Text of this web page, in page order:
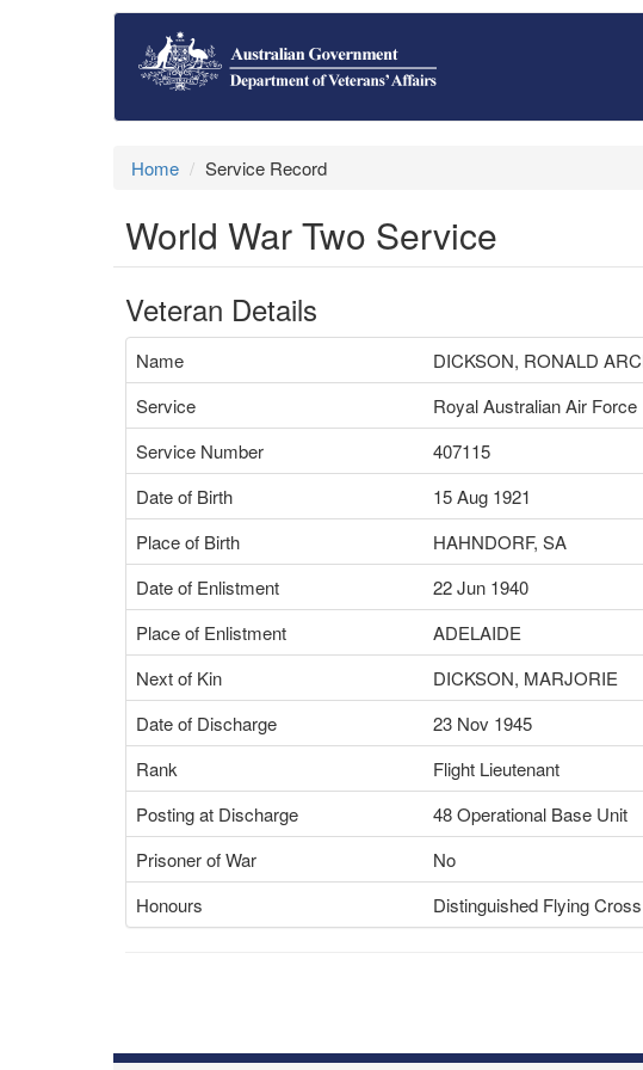
Home Service Record
World War Two Service
Veteran Details
Name
DICKSON, RONALD
Service
Royal Australian Air Force
Service Number
407115
Date of Birth
15 Aug 1921
Place of Birth
HAHNDORF, SA
Date of Enlistment
22 Jun 1940
Place of Enlistment
ADELAIDE
Next of Kin
DICKSON, MARJORIE
Date of Discharge
23 Nov 1945
Rank
Flight Lieutenant
Posting at Discharge
48 Operational Base Unit
Prisoner of War
No
Honours
Distinguished Flying Cross